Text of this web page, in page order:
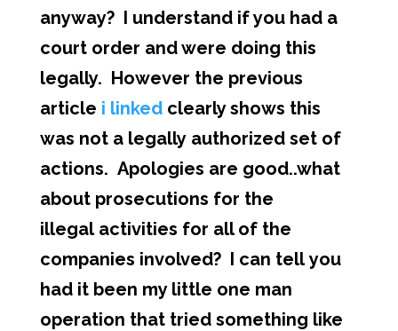
anyway? I understand if you had a
court order and were doing this
legally. However the previous
article i linked clearly shows this
was not a legally authorized set of
actions. Apologies are good..what
about prosecutions for the
illegal activities for all of the
companies involved? I can tell you
had it been my little one man
operation that tried something like